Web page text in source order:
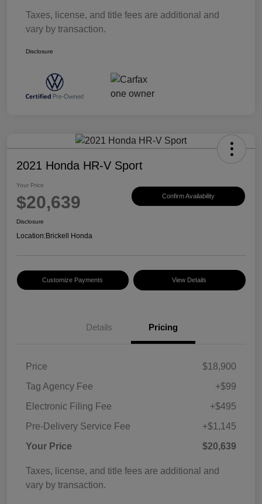
Taxes, license, and title fees are additional and
vary by transaction.
Disclosure
2021 Honda HR-V Sport
Your Price
$20,639 Confirm Availability
Disclosure
Location:Brickell Honda
Customize Payments View Details
Details Pricing
Price
$18,900
Tag Agency Fee
+$99
Electronic Filing Fee
+$495
Pre-Delivery Service Fee
+$1,145
Your Price
$20,639
Taxes, license, and title fees are additional and
vary by transaction.